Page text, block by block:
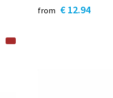
from € 12.94